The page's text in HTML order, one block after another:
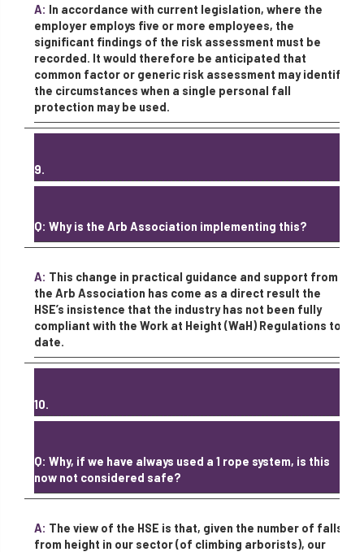
A: In accordance with current legislation, where the
employer employs five or more employees, the
significant findings of the risk assessment must be
recorded. It would therefore be anticipated that
common factor or generic risk assessment may identify
the circumstances when a single personal fall
protection may be used.
9.
Q: Why is the Arb Association implementing this?
A: This change in practical guidance and support from
the Arb Association has come as a direct result the
HSE’s insistence that the industry has not been fully
compliant with the Work at Height (WaH) Regulations to
date.
10.
Q: Why, if we have always used a 1 rope system, is this
now not considered safe?
A: The view of the HSE is that, given the number of falls
from height in our sector (of climbing arborists), our